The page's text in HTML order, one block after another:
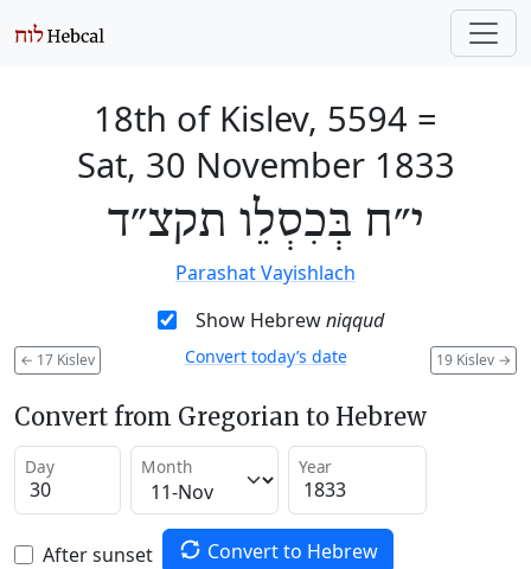
18th of Kislev, 5594 =
Sat, 30 November 1833
י״ח בְּכִסְלֵו תקצ״ד
Parashat Vayishlach
Show Hebrewniqqud
← 17 Kislev 19 Kislev →
Convert today’s date
Convert from Gregorian to Hebrew
Day Month Year
After sunset Convert to Hebrew